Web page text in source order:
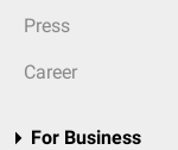
Press
Career
For Business